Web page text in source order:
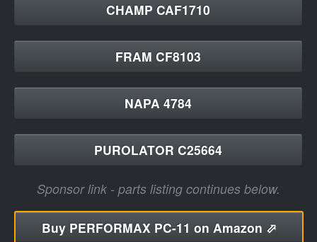
CHAMP CAF1710
FRAM CF8103
NAPA 4784
PUROLATOR C25664
Sponsor link - parts listing continues below.
BuyPERFORMAX PC-11 on Amazon ⬀